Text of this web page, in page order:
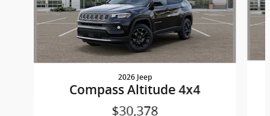
2026 Jeep
Compass Altitude 4x4
$30,378